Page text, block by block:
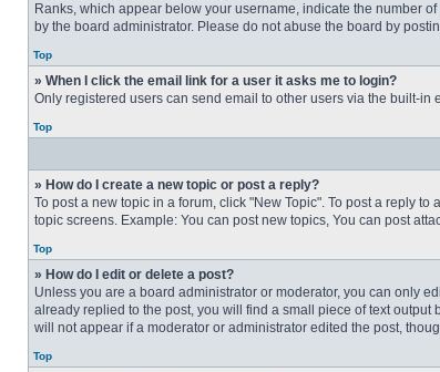
Ranks, which appear below your username, indicate the number
by the board administrator. Please do not abuse the board by
Top
» When I click the email link for a user it asks me to login?
Only registered users can send email to other users via the built-
Top
» How do I create a new topic or post a reply?
To post a new topic in a forum, click "New Topic". To post a reply
topic screens. Example: You can post new topics, You can post
Top
» How do I edit or delete a post?
Unless you are a board administrator or moderator, you can only
already replied to the post, you will find a small piece of text
will not appear if a moderator or administrator edited the post,
Top